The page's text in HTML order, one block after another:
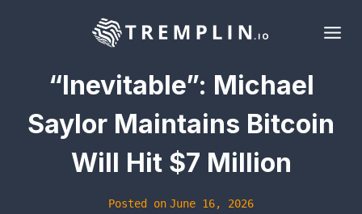
“Inevitable”: Michael
Saylor Maintains Bitcoin
Will Hit $7 Million
Posted on June 16, 2026